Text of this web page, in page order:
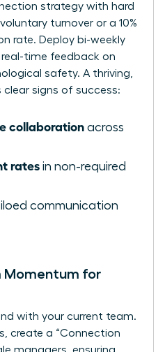
strategy with hard
turnover or a 10%
rate. Deploy bi-weekly
real-time feedback on
safety. A thriving,
clear signs of success:
collaboration across
rates in non-required
communication
Momentum for
with your current team.
create a “Connection